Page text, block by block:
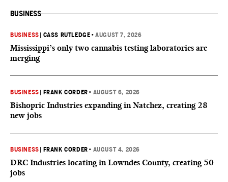
BUSINESS
BUSINESS CASS RUTLEDGE •AUGUST 7, 2026
Mississippi’s only two cannabis testing laboratories are
merging
BUSINESS FRANK CORDER • AUGUST 6, 2026
Bishopric Industries expanding in Natchez, creating 28
new jobs
BUSINESS FRANK CORDER • AUGUST 4, 2026
DRC Industries locating in Lowndes County, creating 50
jobs